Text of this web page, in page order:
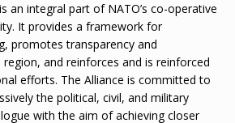
an integral part of NATO’s co-operative
It provides a framework for
promotes transparency and
and reinforces and is reinforced
efforts. The Alliance is committed to
the political, civil, and military
with the aim of achieving closer